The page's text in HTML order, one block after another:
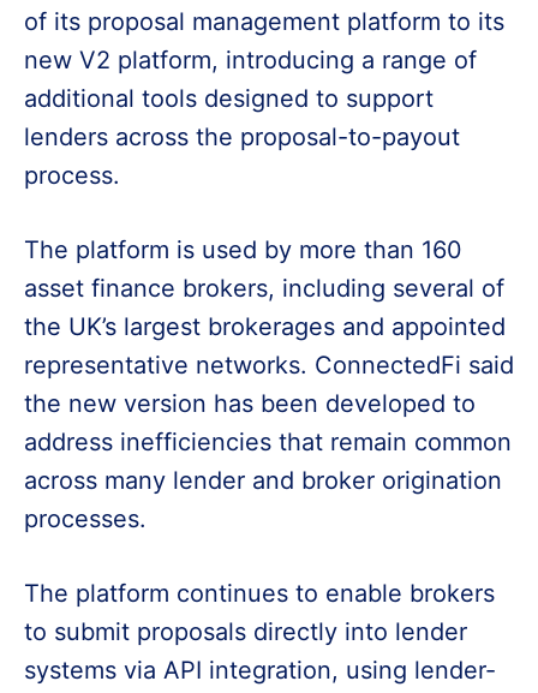
of its proposal management platform to its
new V2 platform, introducing a range of
additional tools designed to support
lenders across the proposal-to-payout
process.
The platform is used by more than 160
asset finance brokers, including several of
the UK’s largest brokerages and appointed
representative networks. ConnectedFi said
the new version has been developed to
address inefficiencies that remain common
across many lender and broker origination
processes.
The platform continues to enable brokers
to submit proposals directly into lender
systems via API integration, using lender-